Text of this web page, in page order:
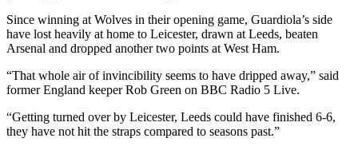
Since winning at Wolves in their opening game, Guardiola’s side
have lost heavily at home to Leicester, drawn at Leeds, beaten
Arsenal and dropped another two points at West Ham.
“That whole air of invincibility seems to have dripped away,” said
former England keeper Rob Green on BBC Radio 5 Live.
“Getting turned over by Leicester, Leeds could have finished 6-6,
they have not hit the straps compared to seasons past.”